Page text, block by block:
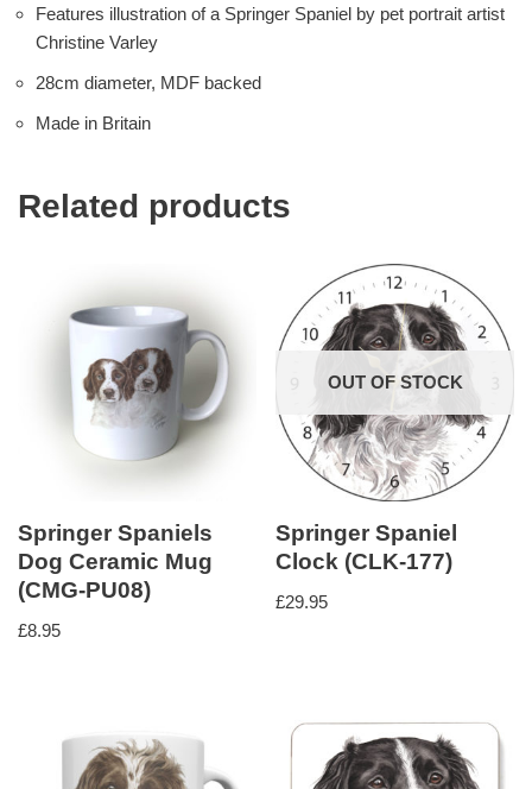
Features illustration of a Springer Spaniel by pet portrait artist
Christine Varley
28cm diameter, MDF backed
Made in Britain
Related products
Springer Spaniels
Dog Ceramic Mug
(CMG-PU08)
£8.95
OUT OF STOCK
Springer Spaniel
Clock (CLK-177)
£29.95